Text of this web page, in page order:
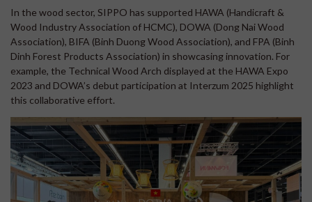
In the wood sector, SIPPO has supported HAWA (Handicraft &
Wood Industry Association of HCMC), DOWA (Dong Nai Wood
Association), BIFA (Binh Duong Wood Association), and FPA (Binh
Dinh Forest Products Association) in showcasing innovation. For
example, the Technical Wood Arch displayed at the HAWA Expo
2023 and DOWA’s debut participation at Interzum 2025 highlight
this collaborative effort.